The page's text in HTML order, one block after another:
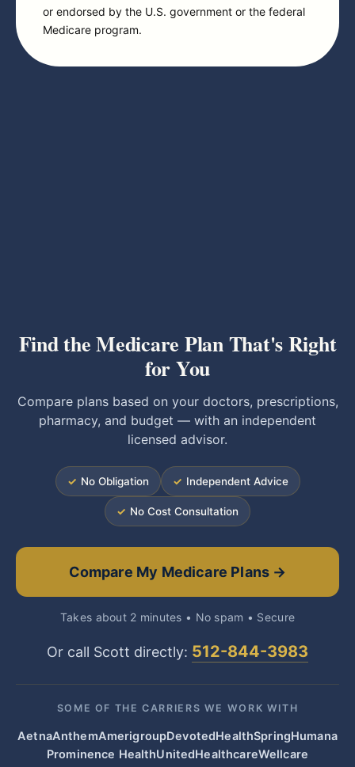
or endorsed by the U.S. government or the federal
Medicare program.
Find the Medicare Plan That's Right
for You
Compare plans based on your doctors, prescriptions,
pharmacy, and budget — with an independent
licensed advisor.
✓ No Obligation ✓ Independent Advice
✓ No Cost Consultation
Compare My Medicare Plans →
Takes about 2 minutes • No spam • Secure
Or call Scott directly: 512-844-3983
SOME OF THE CARRIERS WE WORK WITH
AetnaAnthemAmerigroupDevotedHealthSpringHumana
Prominence HealthUnitedHealthcareWellcare